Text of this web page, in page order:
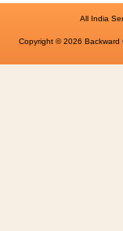
All India
Copyright © 2026 Backward